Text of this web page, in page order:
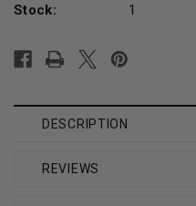
Stock:
1
DESCRIPTION
REVIEWS